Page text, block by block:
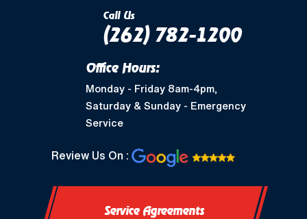
Call Us
(262) 782-1200
Office Hours:
Monday - Friday 8am-4pm,
Saturday & Sunday - Emergency
Service
Review Us On :
Service Agreements